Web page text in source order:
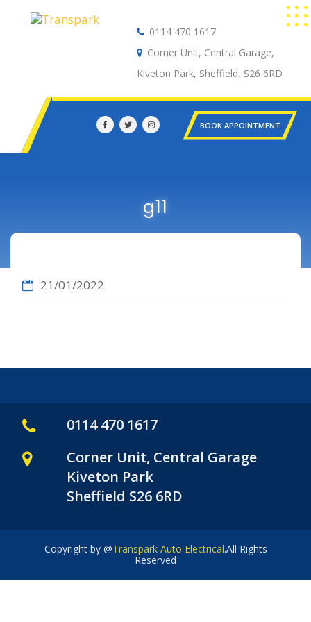
0114 470 1617
Corner Unit, Central Garage,
Kiveton Park, Sheffield, S26 6RD
BOOK APPOINTMENT
g11
21/01/2022
0114 470 1617
Corner Unit, Central Garage
Kiveton Park
Sheffield S26 6RD
Copyright by @Transpark Auto Electrical.All Rights
Reserved